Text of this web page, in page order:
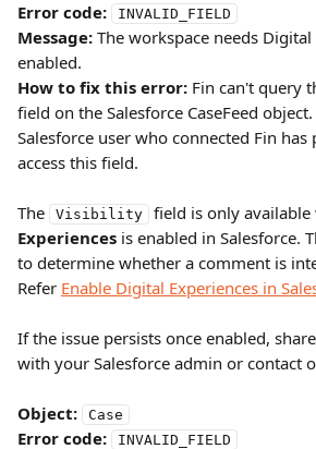
Error code: INVALID_FIELD
Message: The workspace needs
enabled.
How to fix this error: Fin can't query
field on the Salesforce CaseFeed
Salesforce user who connected Fin
access this field.
The Visibility field is only available
Experiences is enabled in Salesforce.
to determine whether a comment is
Refer Enable Digital Experiences in
If the issue persists once enabled,
with your Salesforce admin or contact
Object: Case
Error code: INVALID_FIELD